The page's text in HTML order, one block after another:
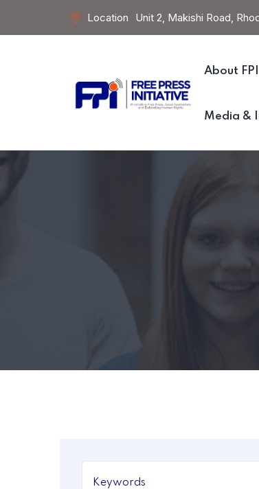
Location Unit 2, Makishi Road,
About FPI
Media &